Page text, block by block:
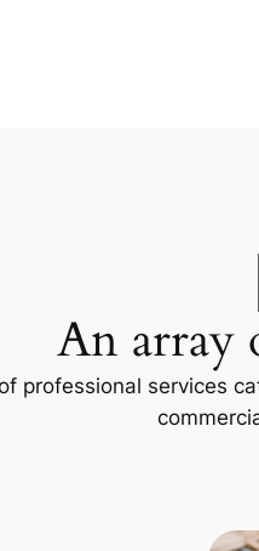
An array
professional services